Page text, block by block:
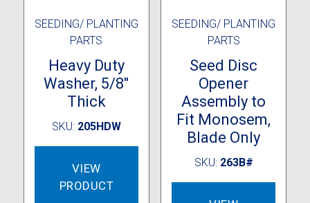
SEEDING/ PLANTING
PARTS
Heavy Duty
Washer, 5/8″
Thick
SKU: 205HDW
VIEW
PRODUCT
SEEDING/ PLANTING
PARTS
Seed Disc
Opener
Assembly to
Fit Monosem,
Blade Only
SKU: 263B#